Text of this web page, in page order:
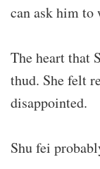
can ask him
The heart that
thud. She felt
disappointed.
Shu fei